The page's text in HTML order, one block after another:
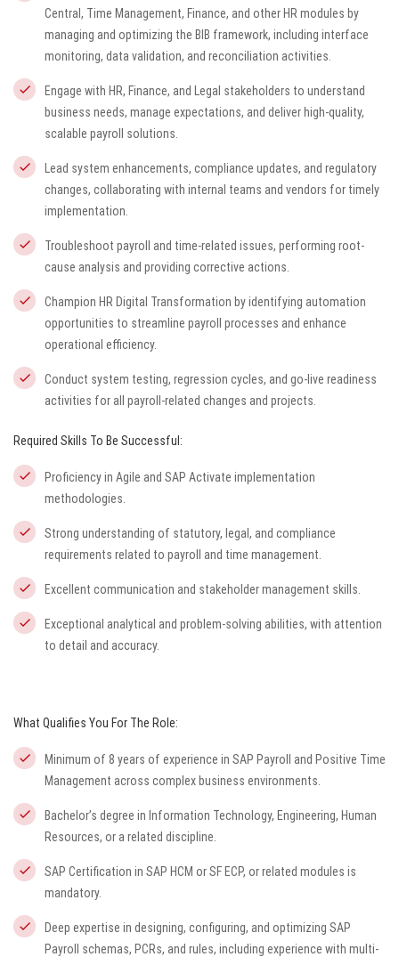
Central, Time Management, Finance, and other HR modules by
managing and optimizing the BIB framework, including interface
monitoring, data validation, and reconciliation activities.
Engage with HR, Finance, and Legal stakeholders to understand
business needs, manage expectations, and deliver high-quality,
scalable payroll solutions.
Lead system enhancements, compliance updates, and regulatory
changes, collaborating with internal teams and vendors for timely
implementation.
Troubleshoot payroll and time-related issues, performing root-
cause analysis and providing corrective actions.
Champion HR Digital Transformation by identifying automation
opportunities to streamline payroll processes and enhance
operational efficiency.
Conduct system testing, regression cycles, and go-live readiness
activities for all payroll-related changes and projects.
Required Skills To Be Successful:
Proficiency in Agile and SAP Activate implementation
methodologies.
Strong understanding of statutory, legal, and compliance
requirements related to payroll and time management.
Excellent communication and stakeholder management skills.
Exceptional analytical and problem-solving abilities, with attention
to detail and accuracy.
What Qualifies You For The Role:
Minimum of 8 years of experience in SAP Payroll and Positive Time
Management across complex business environments.
Bachelor’s degree in Information Technology, Engineering, Human
Resources, or a related discipline.
SAP Certification in SAP HCM or SF ECP, or related modules is
mandatory.
Deep expertise in designing, configuring, and optimizing SAP
Payroll schemas, PCRs, and rules, including experience with multi-